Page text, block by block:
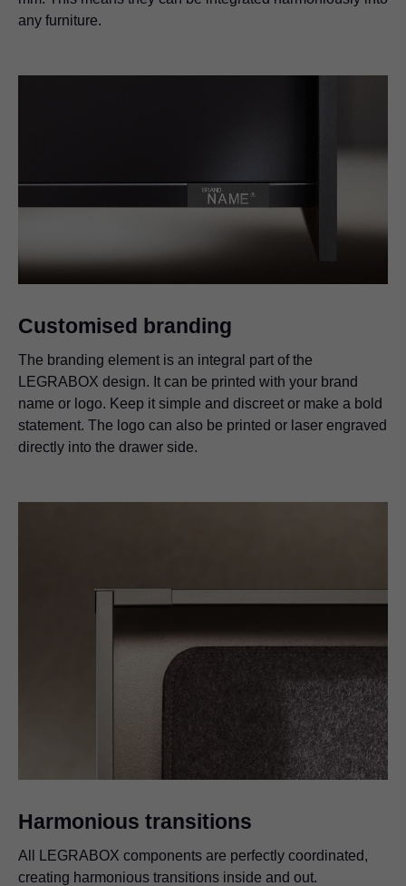
any furniture.
Customised branding
The branding element is an integral part of the
LEGRABOX design. It can be printed with your brand
name or logo. Keep it simple and discreet or make a bold
statement. The logo can also be printed or laser engraved
directly into the drawer side.
Harmonious transitions
All LEGRABOX components are perfectly coordinated,
creating harmonious transitions inside and out.